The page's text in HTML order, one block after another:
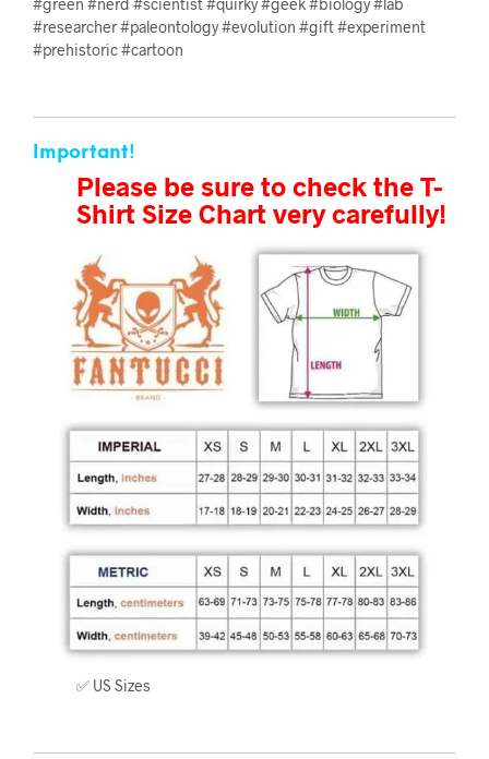
#researcher #paleontology #evolution #gift #experiment
#prehistoric #cartoon
Important!
Please be sure to check the T-
Shirt Size Chart very carefully!
✅ US Sizes